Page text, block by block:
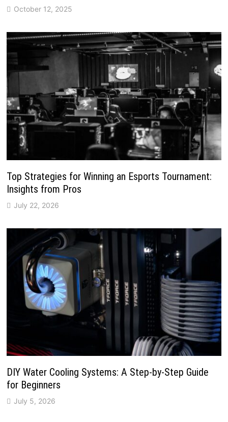
October 12, 2025
Top Strategies for Winning an Esports Tournament:
Insights from Pros
July 22, 2026
DIY Water Cooling Systems: A Step-by-Step Guide
for Beginners
July 5, 2026